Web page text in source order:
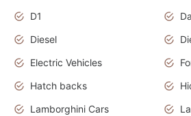
D1
Diesel
Electric Vehicles
Hatch backs
Lamborghini Cars